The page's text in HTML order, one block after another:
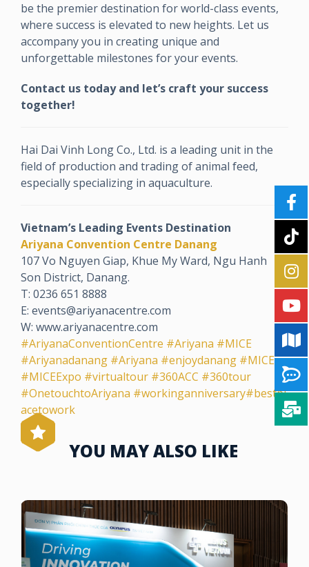
be the premier destination for world-class events,
where success is elevated to new heights. Let us
accompany you in creating unique and
unforgettable milestones for your events.
Contact us today and let’s craft your success
together!
Hai Dai Vinh Long Co., Ltd. is a leading unit in the
field of production and trading of animal feed,
especially specializing in aquaculture.
Vietnam’s Leading Events Destination
Ariyana Convention Centre Danang
107 Vo Nguyen Giap, Khue My Ward, Ngu Hanh
Son District, Danang.
T: 0236 651 8888
E: events@ariyanacentre.com
W: www.ariyanacentre.com
#AriyanaConventionCentre #Ariyana #MICE
#Ariyanadanang #Ariyana #enjoydanang #MICE
#MICEExpo #virtualtour #360ACC #360tour
#OnetouchtoAriyana #workinganniversary#bestpl
acetowork
YOU MAY ALSO LIKE